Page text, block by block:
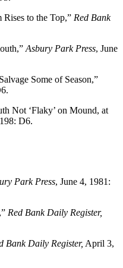
Rises to the Top,” Red Bank
Asbury Park Press, June
Some of Season,”
Not ‘Flaky’ on Mound, at
D6.
Park Press, June 4, 1981:
Red Bank Daily Register,
Bank Daily Register, April 3,